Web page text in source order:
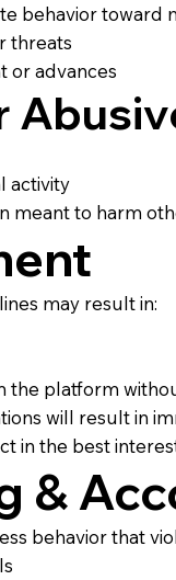
behavior toward
threats
or advances
activity
meant to harm
may result in:
the platform
will result in
in the best
&
behavior that